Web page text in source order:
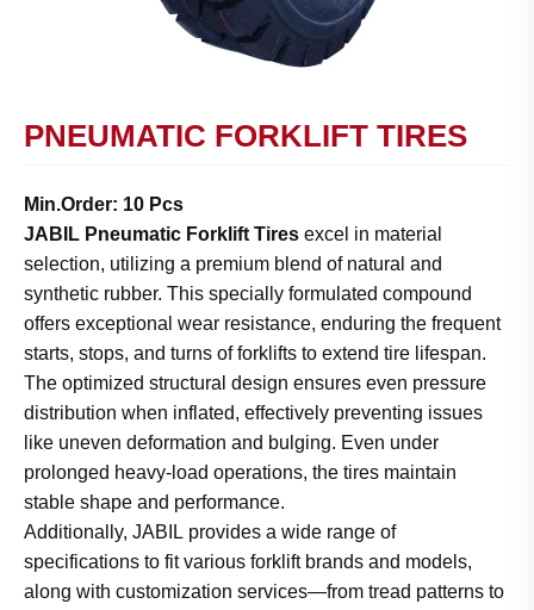
PNEUMATIC FORKLIFT TIRES
Min.Order: 10 Pcs
JABIL Pneumatic Forklift Tires excel in material
selection, utilizing a premium blend of natural and
synthetic rubber. This specially formulated compound
offers exceptional wear resistance, enduring the frequent
starts, stops, and turns of forklifts to extend tire lifespan.
The optimized structural design ensures even pressure
distribution when inflated, effectively preventing issues
like uneven deformation and bulging. Even under
prolonged heavy-load operations, the tires maintain
stable shape and performance.
Additionally, JABIL provides a wide range of
specifications to fit various forklift brands and models,
along with customization services—from tread patterns to